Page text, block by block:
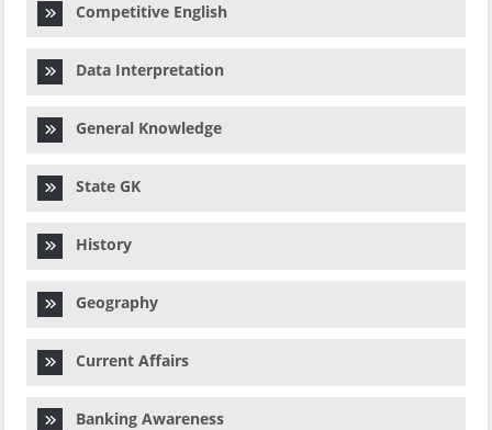
Competitive English
Data Interpretation
General Knowledge
State GK
History
Geography
Current Affairs
Banking Awareness